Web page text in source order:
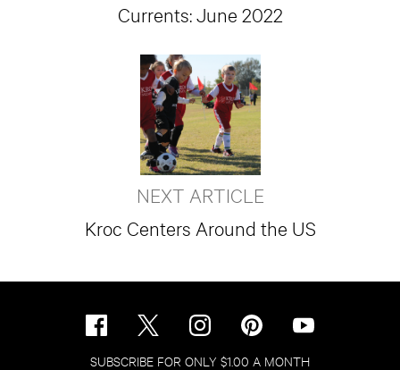
Currents: June 2022
NEXT ARTICLE
Kroc Centers Around the US
SUBSCRIBE FOR ONLY $1.00 A MONTH